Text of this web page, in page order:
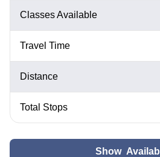
Classes Available
Travel Time
Distance
Total Stops
Show